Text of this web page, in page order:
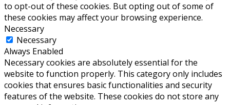
to opt-out of these cookies. But opting out of some of
these cookies may affect your browsing experience.
Necessary
Necessary
Always Enabled
Necessary cookies are absolutely essential for the
website to function properly. This category only includes
cookies that ensures basic functionalities and security
features of the website. These cookies do not store any